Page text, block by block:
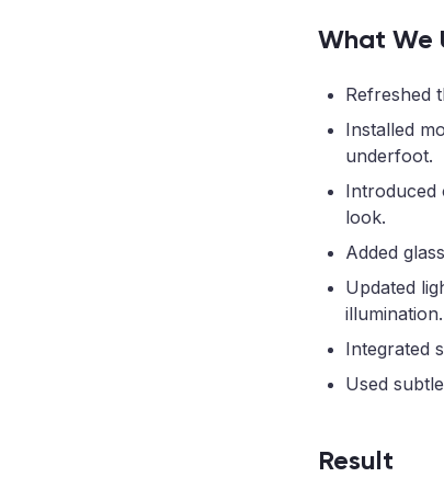
What We
Refreshed
Installed
underfoot.
Introduced
look.
Added
Updated
illumination.
Integrated
Used
Result